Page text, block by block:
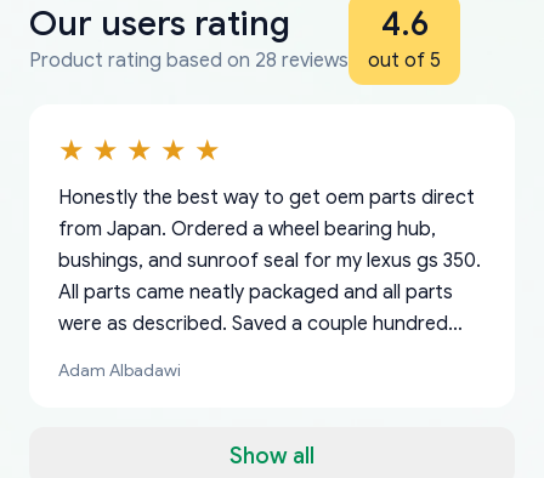
Our users rating
Product rating based on 28 reviews
4.6
out of 5
Show all
Honestly the best way to get oem parts direct
from Japan. Ordered a wheel bearing hub,
bushings, and sunroof seal for my lexus gs 350.
All parts came neatly packaged and all parts
were as described. Saved a couple hundred
a matter of days. Very professional company as
Adam Albadawi